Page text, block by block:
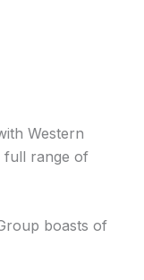
Western
full range of
boasts of